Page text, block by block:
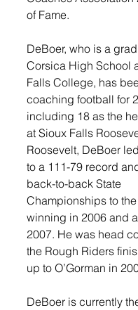
of Fame.
DeBoer, who is a
Corsica High School
Falls College, has
coaching football for
including 18 as the
at Sioux Falls
Roosevelt, DeBoer
to a 111-79 record
back-to-back State
Championships to
winning in 2006 and
2007. He was head
the Rough Riders
up to O’Gorman in
DeBoer is currently